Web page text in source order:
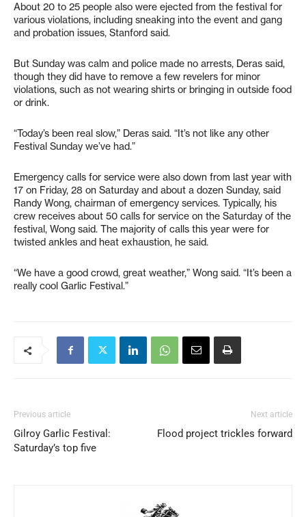
About 20 to 25 people also were ejected from the festival for
various violations, including sneaking into the event and gang
and probation issues, Stanford said.
But Sunday was calm and police made no arrests, Deras said,
though they did have to remove a few revelers for minor
violations, such as not wearing shirts or bringing in outside food
or drink.
“Today’s been real slow,” Deras said. “It’s not like any other
Festival Sunday we’ve had.”
Emergency calls for service were also down from last year with
17 on Friday, 28 on Saturday and about a dozen Sunday, said
Randy Wong, chairman of emergency services. Typically, his
crew receives about 50 calls for service on the Saturday of the
festival, Wong said. The majority of calls this year were for
twisted ankles and heat exhaustion, he said.
“We have a good crowd, great weather,” Wong said. “It’s been a
really cool Garlic Festival.”
Previous article
Gilroy Garlic Festival:
Saturday’s top five
Next article
Flood project trickles forward